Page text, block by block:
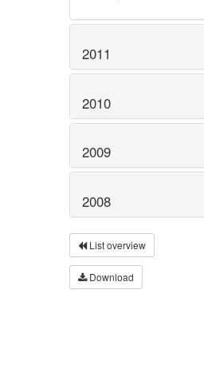
2011
2010
2009
2008
List overview
Download